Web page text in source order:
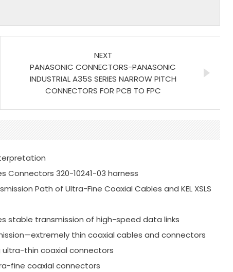
NEXT
PANASONIC CONNECTORS-PANASONIC
INDUSTRIAL A35S SERIES NARROW PITCH
CONNECTORS FOR PCB TO FPC
320-10241-03 harness
Path of Ultra-Fine Coaxial Cables and KEL XSLS
stable transmission of high-speed data links
thin coaxial cables and connectors
ultra-thin coaxial connectors
fine coaxial connectors